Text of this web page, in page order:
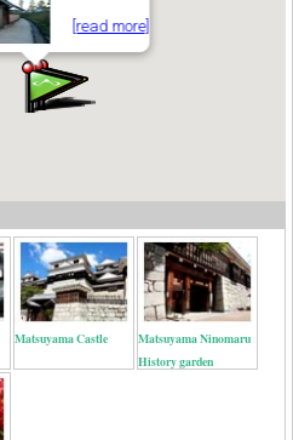
[read more]
Matsuyama Castle
Matsuyama Ninomaru
History garden